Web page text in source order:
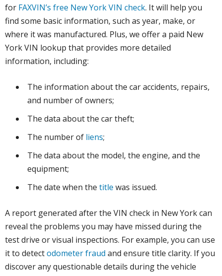
for FAXVIN’s free New York VIN check. It will help you
find some basic information, such as year, make, or
where it was manufactured. Plus, we offer a paid New
York VIN lookup that provides more detailed
information, including:
The information about the car accidents, repairs,
and number of owners;
The data about the car theft;
The number of liens;
The data about the model, the engine, and the
equipment;
The date when the title was issued.
A report generated after the VIN check in New York can
reveal the problems you may have missed during the
test drive or visual inspections. For example, you can use
it to detectodometer fraud and ensure title clarity. If you
discover any questionable details during the vehicle